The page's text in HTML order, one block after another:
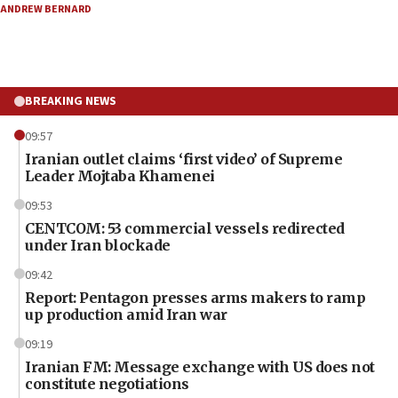
ANDREW BERNARD
BREAKING NEWS
09:57
Iranian outlet claims ‘first video’ of Supreme
Leader Mojtaba Khamenei
09:53
CENTCOM: 53 commercial vessels redirected
under Iran blockade
09:42
Report: Pentagon presses arms makers to ramp
up production amid Iran war
09:19
Iranian FM: Message exchange with US does not
constitute negotiations